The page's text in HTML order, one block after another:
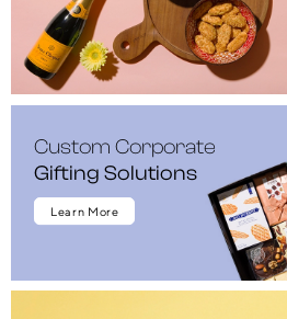
Custom Corporate
Gifting Solutions
Learn More